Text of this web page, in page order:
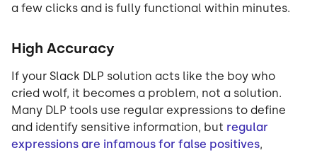
a few clicks and is fully functional within minutes.
High Accuracy
If your Slack DLP solution acts like the boy who
cried wolf, it becomes a problem, not a solution.
Many DLP tools use regular expressions to define
and identify sensitive information, but regular
expressions are infamous for false positives,